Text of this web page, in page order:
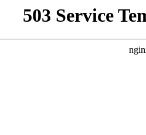
503 Service